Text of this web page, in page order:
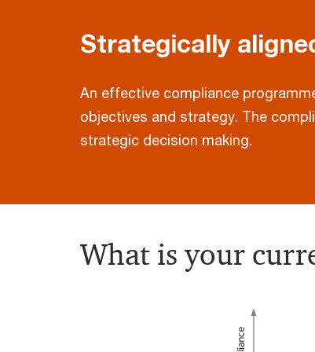
Strategically
An effective compliance
objectives and strategy. The
strategic decision making.
What is your